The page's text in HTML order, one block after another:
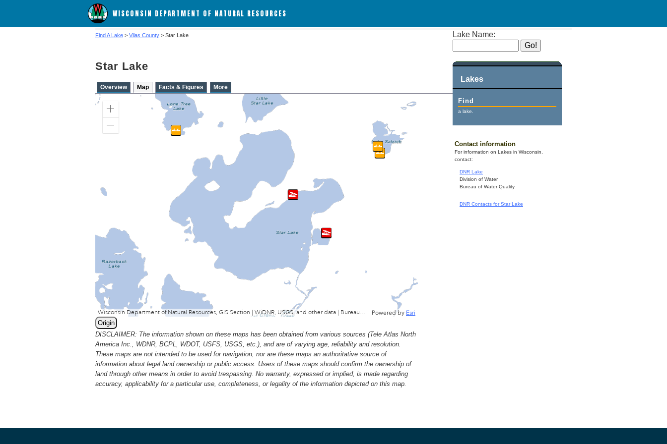
WISCONSIN DEPARTMENT OF NATURAL RESOURCES
Lake Name:
Lakes
Find
a lake.
Contact information
For information on Lakes in Wisconsin,
contact:
DNR Lake
Division of Water
Bureau of Water Quality
DNR Contacts for Star Lake
Find A Lake > Vilas County > Star Lake
Star Lake
Overview Map Facts & Figures More
Zoom
Wisconsin Department of Natural Resources, GIS Section | WiDNR, USGS, and other data | Bureau of Facilties & Lands Powered by Esri
Origin
DISCLAIMER: The information shown on these maps has been obtained from various sources (Tele Atlas North
America Inc., WDNR, BCPL, WDOT, USFS, USGS, etc.), and are of varying age, reliability and resolution.
These maps are not intended to be used for navigation, nor are these maps an authoritative source of
information about legal land ownership or public access. Users of these maps should confirm the ownership of
land through other means in order to avoid trespassing. No warranty, expressed or implied, is made regarding
accuracy, applicability for a particular use, completeness, or legality of the information depicted on this map.